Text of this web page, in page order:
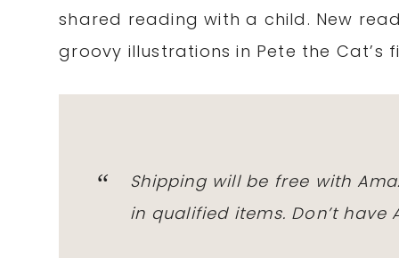
shared reading with a child. New
groovy illustrations in Pete the Cat’s
Shipping will be free with
in qualified items. Don’t have